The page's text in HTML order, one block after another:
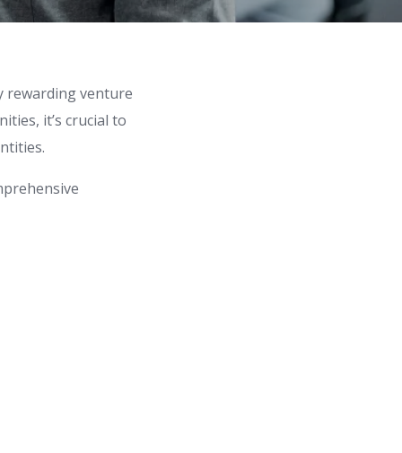
rewarding venture
it’s crucial to